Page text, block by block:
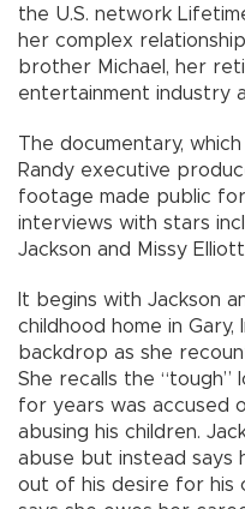
the U.S. network
her complex
brother Michael, her
entertainment industry
The documentary,
Randy executive
footage made public
interviews with stars
Jackson and Missy
It begins with Jackson
childhood home in Gary,
backdrop as she
She recalls the
for years was accused
abusing his children.
abuse but instead says
out of his desire for his